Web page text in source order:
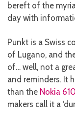
bereft of the
day with
Punkt is a Swiss
of Lugano, and
of… well, not a
and reminders. It
than the Nokia
makers call it a